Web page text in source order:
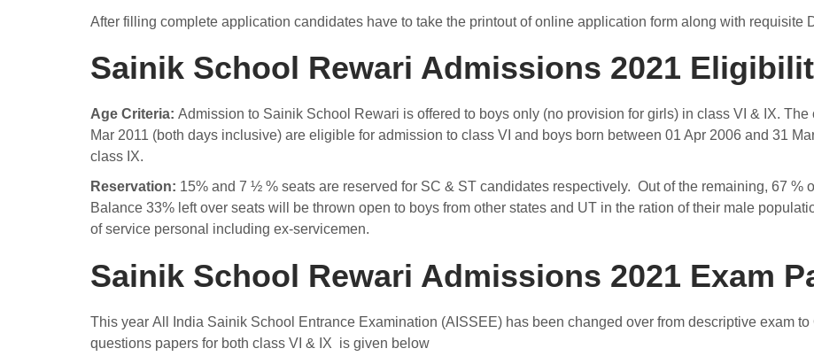
After filling complete application candidates have to take the printout of online application form along with requisite
Sainik School Rewari Admissions 2021
Age Criteria: Admission to Sainik School Rewari is offered to boys only (no provision for girls) in class VI & IX.
Mar 2011 (both days inclusive) are eligible for admission to class VI and boys born between 01 Apr 2006 and 31
class IX.
Reservation: 15% and 7 ½ % seats are reserved for SC & ST candidates respectively. Out of the remaining, 67 %
Balance 33% left over seats will be thrown open to boys from other states and UT in the ration of their male
of service personal including ex-servicemen.
Sainik School Rewari Admissions 2021 Exam
This year All India Sainik School Entrance Examination (AISSEE) has been changed over from descriptive exam
questions papers for both class VI & IX is given below